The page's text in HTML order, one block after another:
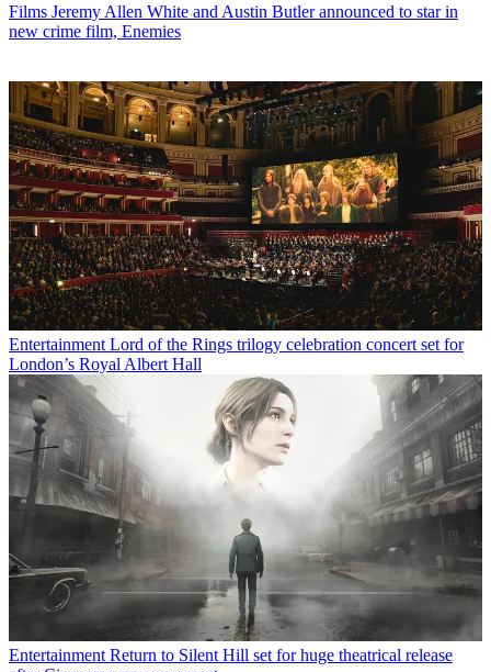
Films Jeremy Allen White and Austin Butler announced to star in
new crime film, Enemies
Entertainment Lord of the Rings trilogy celebration concert set for
London’s Royal Albert Hall
Entertainment Return to Silent Hill set for huge theatrical release